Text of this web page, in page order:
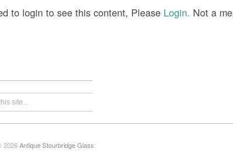
to login to see this content, Please Login. Not a
2026Antique Stourbridge Glass: